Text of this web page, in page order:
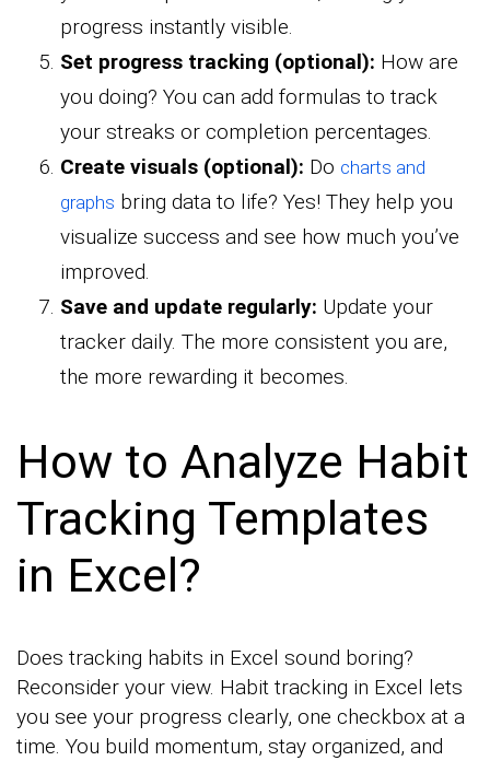
progress instantly visible.
Set progress tracking (optional): How are
you doing? You can add formulas to track
your streaks or completion percentages.
Create visuals (optional): Do charts and
graphs bring data to life? Yes! They help you
visualize success and see how much you’ve
improved.
Save and update regularly: Update your
tracker daily. The more consistent you are,
the more rewarding it becomes.
How to Analyze Habit
Tracking Templates
in Excel?
Does tracking habits in Excel sound boring?
Reconsider your view. Habit tracking in Excel lets
you see your progress clearly, one checkbox at a
time. You build momentum, stay organized, and